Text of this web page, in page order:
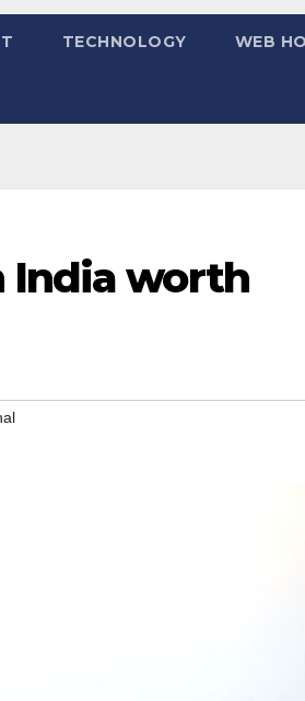
TECHNOLOGY WEB
India worth